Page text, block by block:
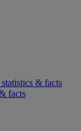
& facts
facts